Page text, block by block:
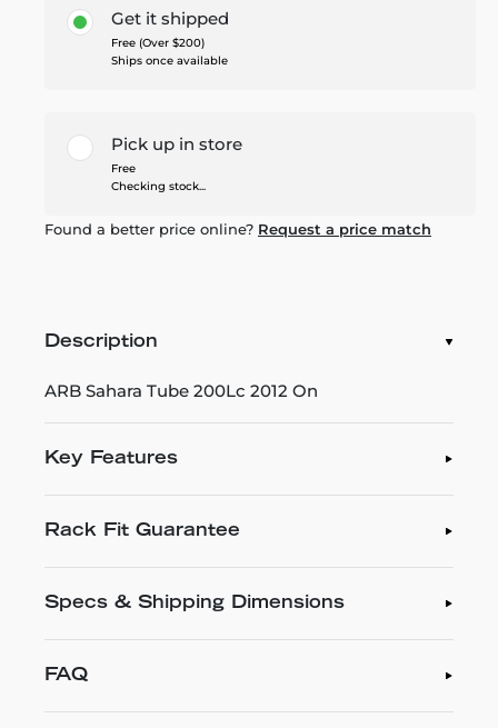
Get it shipped
Free (Over $200)
Ships once available
Pick up in store
Free
Checking stock...
Found a better price online? Request a price match
Description
ARB Sahara Tube 200Lc 2012 On
Key Features
Rack Fit Guarantee
Specs & Shipping Dimensions
FAQ